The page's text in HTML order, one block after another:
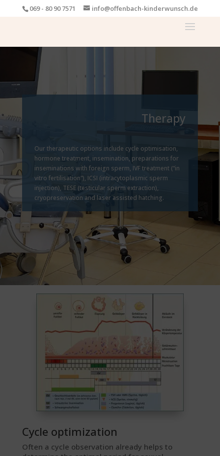
069 - 80 90 7571 info@offenbach-kinderwunsch.de
Therapy
Our therapeutic options include cycle optimisation,
hormone treatment, insemination, preparations for
inseminations with foreign sperm, IVF treatment (“in
vitro fertilisation”), ICSI (intracytoplasmic sperm
injection), TESE (testicular sperm extraction),
cryopreservation and laser assisted hatching.
Cycle optimization
Often a cycle observation already helps to